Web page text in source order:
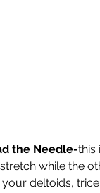
the Needle-this
while the
your deltoids,